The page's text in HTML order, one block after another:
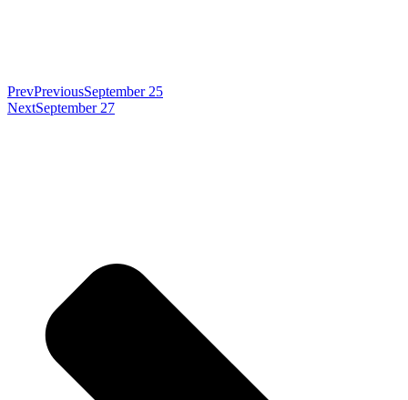
PrevPreviousSeptember 25
NextSeptember 27